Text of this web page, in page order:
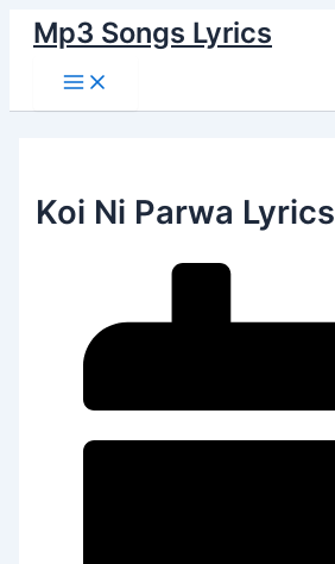
content
Mp3 Songs Lyrics
Menu
Koi Ni Parwa Lyrics